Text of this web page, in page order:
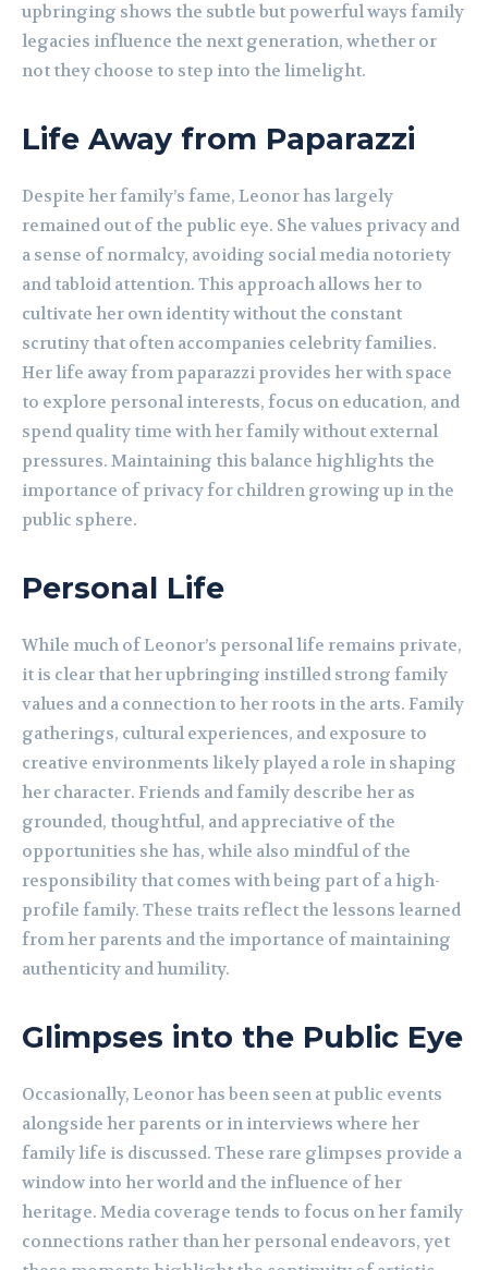
upbringing shows the subtle but powerful ways family
legacies influence the next generation, whether or
not they choose to step into the limelight.
Life Away from Paparazzi
Despite her family’s fame, Leonor has largely
remained out of the public eye. She values privacy and
a sense of normalcy, avoiding social media notoriety
and tabloid attention. This approach allows her to
cultivate her own identity without the constant
scrutiny that often accompanies celebrity families.
Her life away from paparazzi provides her with space
to explore personal interests, focus on education, and
spend quality time with her family without external
pressures. Maintaining this balance highlights the
importance of privacy for children growing up in the
public sphere.
Personal Life
While much of Leonor’s personal life remains private,
it is clear that her upbringing instilled strong family
values and a connection to her roots in the arts. Family
gatherings, cultural experiences, and exposure to
creative environments likely played a role in shaping
her character. Friends and family describe her as
grounded, thoughtful, and appreciative of the
opportunities she has, while also mindful of the
responsibility that comes with being part of a high-
profile family. These traits reflect the lessons learned
from her parents and the importance of maintaining
authenticity and humility.
Glimpses into the Public Eye
Occasionally, Leonor has been seen at public events
alongside her parents or in interviews where her
family life is discussed. These rare glimpses provide a
window into her world and the influence of her
heritage. Media coverage tends to focus on her family
connections rather than her personal endeavors, yet